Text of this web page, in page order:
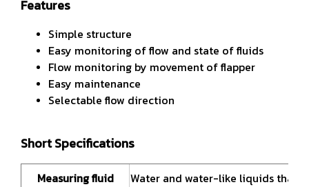
Features
Simple structure
Easy monitoring of flow and state of fluids
Flow monitoring by movement of flapper
Easy maintenance
Selectable flow direction
Short Specifications
Measuring fluid
Water and water-like liquids that